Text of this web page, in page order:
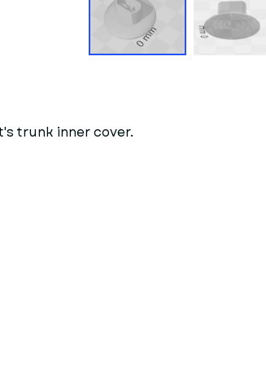
trunk inner cover.